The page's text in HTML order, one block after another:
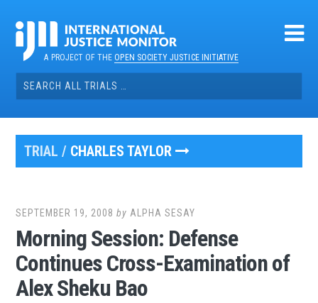
contentA PROJECT OF THEOPEN SOCIETY JUSTICE INITIATIVE
Search
for:
TRIAL / CHARLES TAYLOR
SEPTEMBER 19, 2008 by ALPHA SESAY
Morning Session: Defense
Continues Cross-Examination of
Alex Sheku Bao